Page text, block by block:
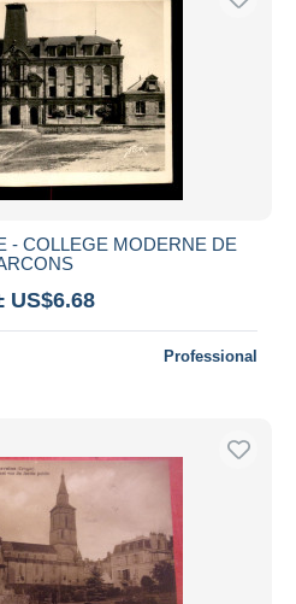
- COLLEGE MODERNE DE
US$6.68
Professional